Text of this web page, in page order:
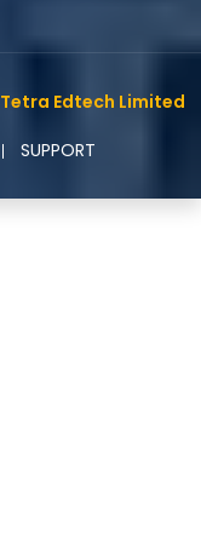
Tetra Edtech Limited
SUPPORT